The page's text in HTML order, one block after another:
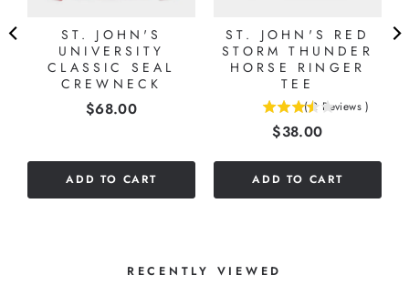
ST. JOHN'S
UNIVERSITY
CLASSIC SEAL
CREWNECK
Price
$68.00
ADD TO CART
ST. JOHN'S RED
STORM THUNDER
HORSE RINGER
TEE
( 2 Reviews )
Price
$38.00
ADD TO CART
RECENTLY VIEWED